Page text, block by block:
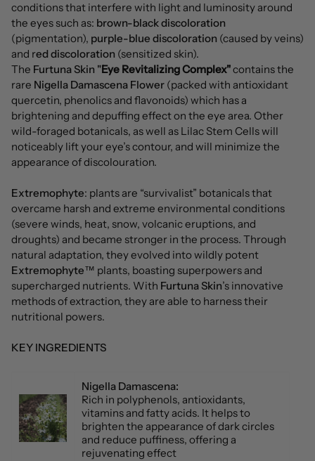
conditions that interfere with light and luminosity around
the eyes such as: brown-black discoloration
(pigmentation), purple-blue discoloration (caused by veins)
and red discoloration (sensitized skin).
The Furtuna Skin "Eye Revitalizing Complex"contains the
rare Nigella Damascena Flower (packed with antioxidant
quercetin, phenolics and flavonoids) which has a
brightening and depuffing effect on the eye area. Other
wild-foraged botanicals, as well as Lilac Stem Cells will
noticeably lift your eye’s contour, and will minimize the
appearance of discolouration.
Extremophyte: plants are “survivalist” botanicals that
overcame harsh and extreme environmental conditions
(severe winds, heat, snow, volcanic eruptions, and
droughts) and became stronger in the process. Through
natural adaptation, they evolved into wildly potent
Extremophyte™ plants, boasting superpowers and
supercharged nutrients. With Furtuna Skin’s innovative
methods of extraction, they are able to harness their
nutritional powers.
KEY INGREDIENTS
Nigella Damascena:
Rich in polyphenols, antioxidants,
vitamins and fatty acids. It helps to
brighten the appearance of dark circles
and reduce puffiness, offering a
rejuvenating effect